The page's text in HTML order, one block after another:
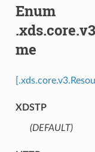
Enum
me
XDSTP
(DEFAULT)⁣